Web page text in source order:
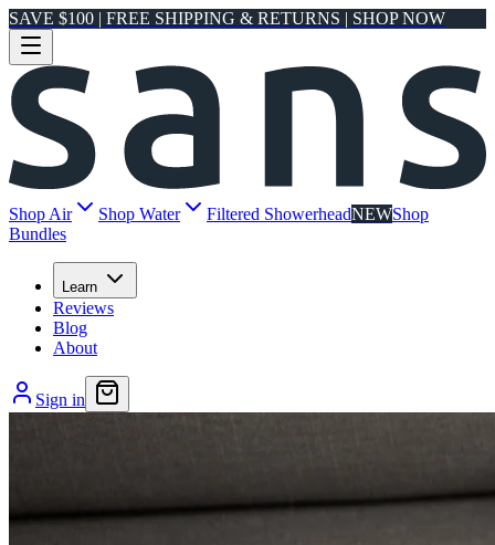
SAVE $100 | FREE SHIPPING & RETURNS | SHOP NOW
Shop Air Shop Water Filtered ShowerheadNEWShop
Bundles
Learn
Reviews
Blog
About
Sign in